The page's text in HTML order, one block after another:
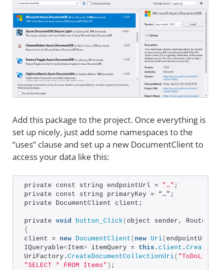
Add this package to the project. Once everything is
set up nicely, just add some namespaces to the
“uses” clause and set up a new DocumentClient to
access your data like this:
private const string endpointUrl = "…" ;
private const string primaryKey = “…”;
private DocumentClient client;
private void button_Click ( object sender,
{
client = new DocumentClient ( new Uri( endpointUrl
IQueryable<Item> itemQuery = this . client .
UriFactory. CreateDocumentCollectionUri( "ToDoList"
"SELECT * FROM Items" ) ;